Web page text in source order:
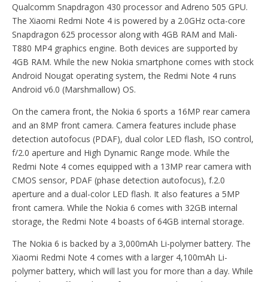
Qualcomm Snapdragon 430 processor and Adreno 505 GPU.
The Xiaomi Redmi Note 4 is powered by a 2.0GHz octa-core
Snapdragon 625 processor along with 4GB RAM and Mali-
T880 MP4 graphics engine. Both devices are supported by
4GB RAM. While the new Nokia smartphone comes with stock
Android Nougat operating system, the Redmi Note 4 runs
Android v6.0 (Marshmallow) OS.
On the camera front, the Nokia 6 sports a 16MP rear camera
and an 8MP front camera. Camera features include phase
detection autofocus (PDAF), dual color LED flash, ISO control,
f/2.0 aperture and High Dynamic Range mode. While the
Redmi Note 4 comes equipped with a 13MP rear camera with
CMOS sensor, PDAF (phase detection autofocus), f.2.0
aperture and a dual-color LED flash. It also features a 5MP
front camera. While the Nokia 6 comes with 32GB internal
storage, the Redmi Note 4 boasts of 64GB internal storage.
The Nokia 6 is backed by a 3,000mAh Li-polymer battery. The
Xiaomi Redmi Note 4 comes with a larger 4,100mAh Li-
polymer battery, which will last you for more than a day. While